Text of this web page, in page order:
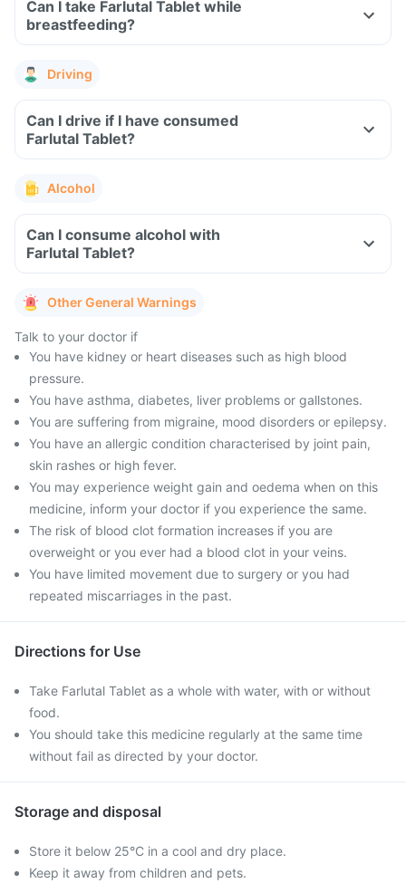
Can I take Farlutal Tablet while
breastfeeding?
Driving
Can I drive if I have consumed
Farlutal Tablet?
Alcohol
Can I consume alcohol with
Farlutal Tablet?
Other General Warnings
Talk to your doctor if
You have kidney or heart diseases such as high blood
pressure.
You have asthma, diabetes, liver problems or gallstones.
You are suffering from migraine, mood disorders or epilepsy.
You have an allergic condition characterised by joint pain,
skin rashes or high fever.
You may experience weight gain and oedema when on this
medicine, inform your doctor if you experience the same.
The risk of blood clot formation increases if you are
overweight or you ever had a blood clot in your veins.
You have limited movement due to surgery or you had
repeated miscarriages in the past.
Directions for Use
Take Farlutal Tablet as a whole with water, with or without
food.
You should take this medicine regularly at the same time
without fail as directed by your doctor.
Storage and disposal
Store it below 25°C in a cool and dry place.
Keep it away from children and pets.